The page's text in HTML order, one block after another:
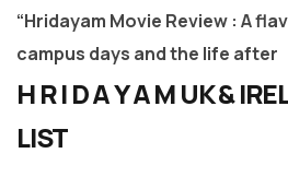
“Hridayam Movie Review : A
campus days and the life after
H R I D A Y A M UK &
LIST